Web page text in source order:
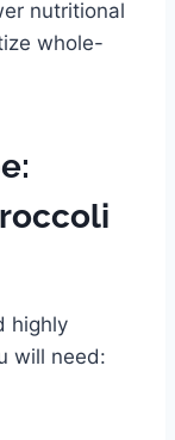
nutritional
whole-
highly
will need: